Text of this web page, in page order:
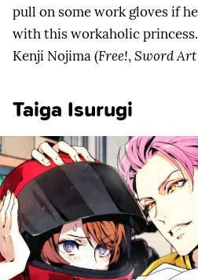
pull on some work gloves if
with this workaholic
Kenji Nojima (Free!,Sword
Taiga Isurugi